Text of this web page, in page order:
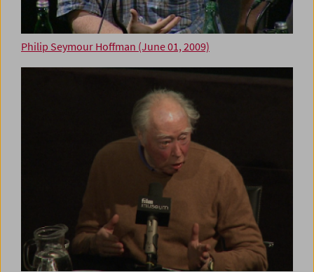
Philip Seymour Hoffman (June 01, 2009)